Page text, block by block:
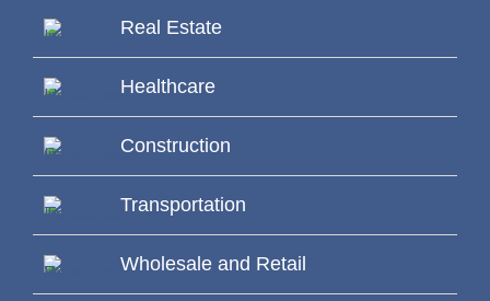
Real Estate
Healthcare
Construction
Transportation
Wholesale and Retail